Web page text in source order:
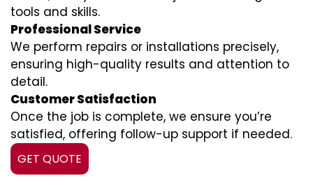
tools and skills.
Professional Service
We perform repairs or installations precisely,
ensuring high-quality results and attention to
detail.
Customer Satisfaction
Once the job is complete, we ensure you’re
satisfied, offering follow-up support if needed.
GET QUOTE